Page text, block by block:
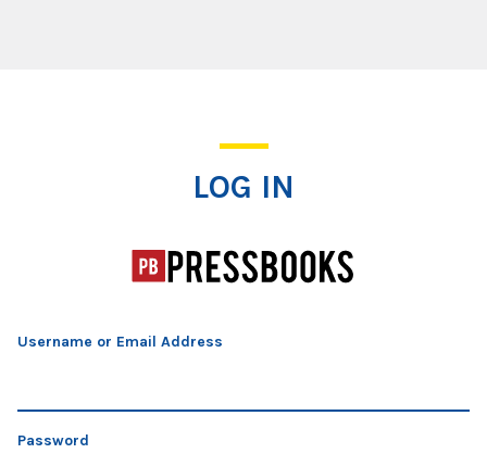
LOG IN
Username or Email Address
Password